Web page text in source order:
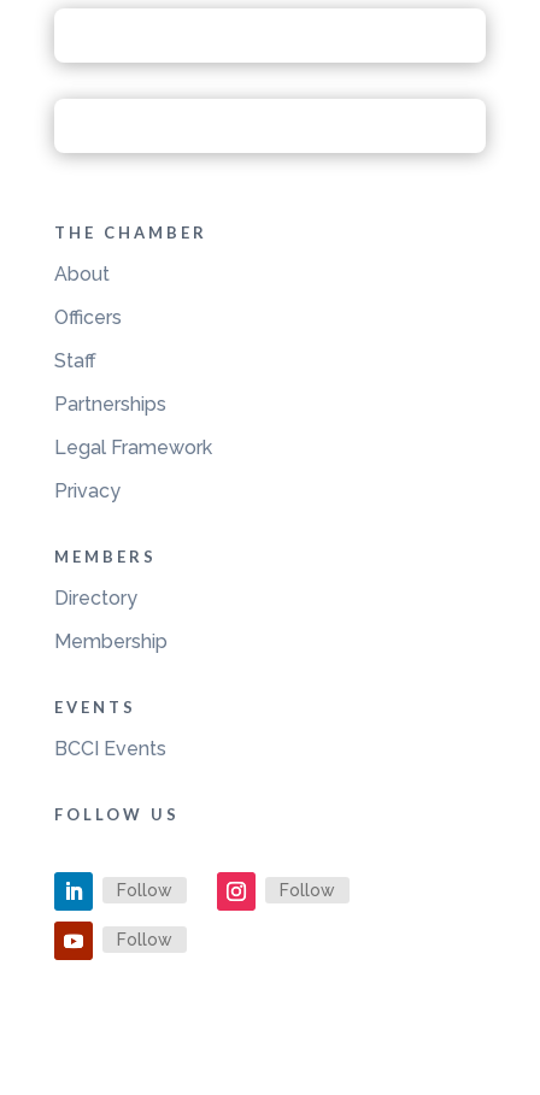
THE CHAMBER
About
Officers
Staff
Partnerships
Legal Framework
Privacy
MEMBERS
Directory
Membership
EVENTS
BCCI Events
FOLLOW US
Follow Follow
Follow